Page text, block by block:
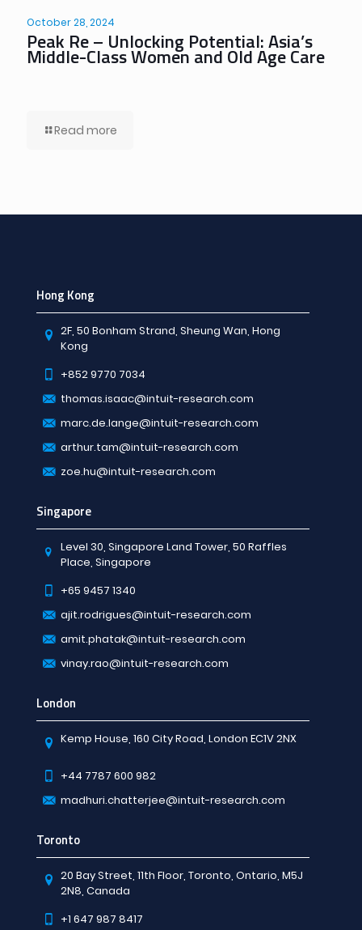
October 28, 2024
Peak Re – Unlocking Potential: Asia’s
Middle-Class Women and Old Age Care
Read more
Hong Kong
2F, 50 Bonham Strand, Sheung Wan, Hong
Kong
+852 9770 7034
thomas.isaac@intuit-research.com
marc.de.lange@intuit-research.com
arthur.tam@intuit-research.com
zoe.hu@intuit-research.com
Singapore
Level 30, Singapore Land Tower, 50 Raffles
Place, Singapore
+65 9457 1340
ajit.rodrigues@intuit-research.com
amit.phatak@intuit-research.com
vinay.rao@intuit-research.com
London
Kemp House, 160 City Road, London EC1V 2NX
+44 7787 600 982
madhuri.chatterjee@intuit-research.com
Toronto
20 Bay Street, 11th Floor, Toronto, Ontario, M5J
2N8, Canada
+1 647 987 8417